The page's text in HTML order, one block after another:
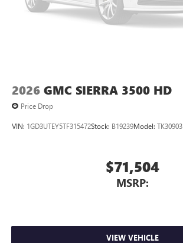
2026 GMC SIERRA 3500 HD
Price Drop
VIN: 1GD3UTEY5TF315472Stock: B19239Model: TK30903
$71,504
MSRP:
VIEW VEHICLE